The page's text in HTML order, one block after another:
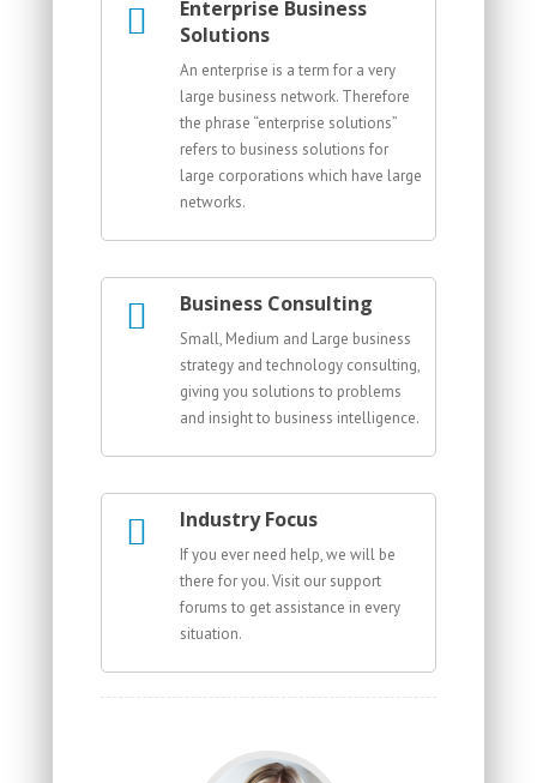
Enterprise Business
Solutions
An enterprise is a term for a very
large business network. Therefore
the phrase “enterprise solutions”
refers to business solutions for
large corporations which have large
networks.
Business Consulting
Small, Medium and Large business
strategy and technology consulting,
giving you solutions to problems
and insight to business intelligence.
Industry Focus
If you ever need help, we will be
there for you. Visit our support
forums to get assistance in every
situation.